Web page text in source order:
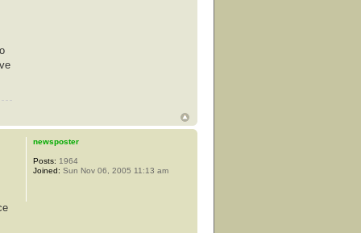
newsposter
Posts: 1964
Joined: Sun Nov 06, 2005 11:13 am